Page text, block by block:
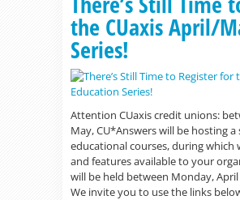
the CUaxis April/
Series!
Attention CUaxis credit unions:
May, CU*Answers will be hosting a
educational courses, during which
and features available to your
will be held between Monday,
We invite you to use the links